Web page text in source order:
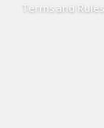
Terms and Rules